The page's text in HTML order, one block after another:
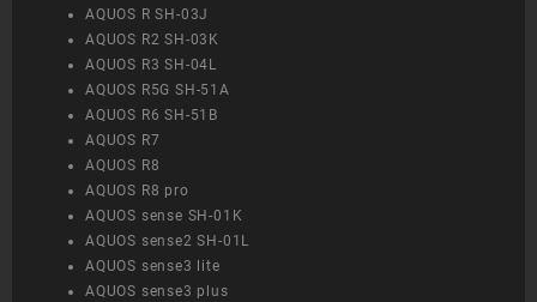
AQUOS R SH-03J
AQUOS R2 SH-03K
AQUOS R3 SH-04L
AQUOS R5G SH-51A
AQUOS R6 SH-51B
AQUOS R7
AQUOS R8
AQUOS R8 pro
AQUOS sense SH-01K
AQUOS sense2 SH-01L
AQUOS sense3 lite
AQUOS sense3 plus